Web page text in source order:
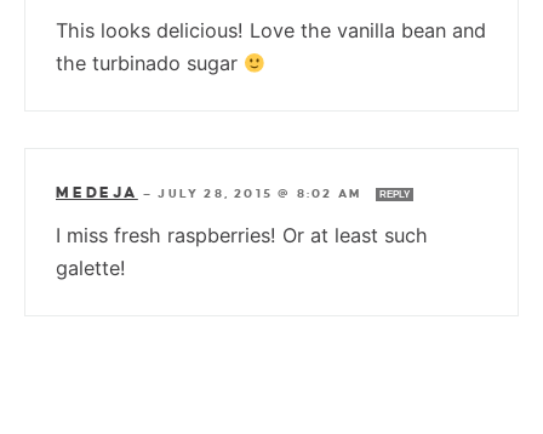
This looks delicious! Love the vanilla bean and
the turbinado sugar
MEDEJA —JULY 28, 2015 @ 8:02 AM REPLY
I miss fresh raspberries! Or at least such
galette!